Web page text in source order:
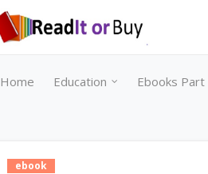
Home Education Ebooks Part
ebook